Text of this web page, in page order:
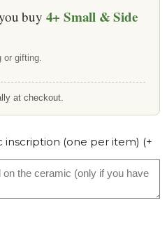
buy 4+ Small & Side
or gifting.
at checkout.
inscription (one per item) (+